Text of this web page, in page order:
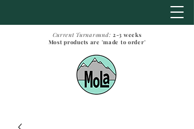
Current Turnaround: 2-3 weeks
Most products are 'made to order'